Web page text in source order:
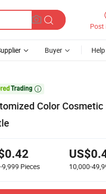
Post
Buyer Help

Color
9,999 Pieces 10,000-